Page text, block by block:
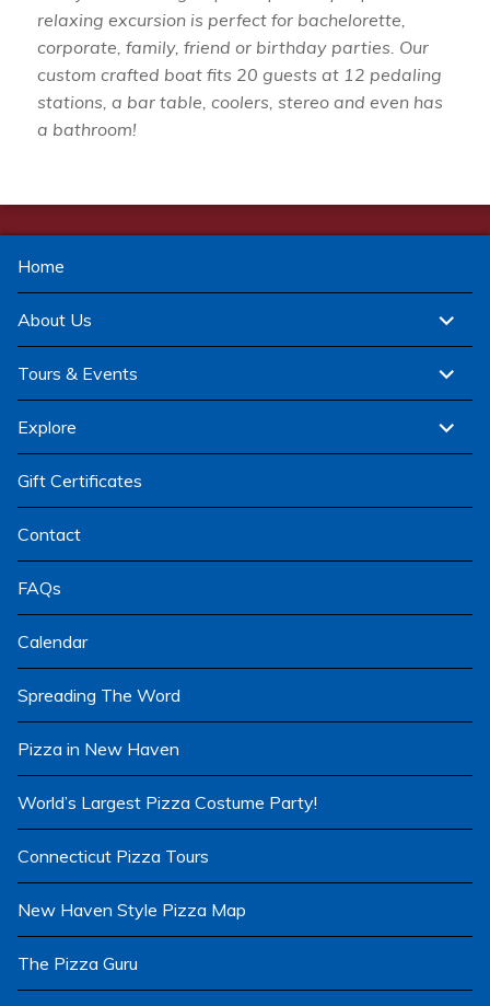
relaxing excursion is perfect for bachelorette,
corporate, family, friend or birthday parties. Our
custom crafted boat fits 20 guests at 12 pedaling
stations, a bar table, coolers, stereo and even has
a bathroom!
Home
About Us
expand
child
menu
Tours & Events
expand
child
menu
Explore
expand
child
menu
Gift Certificates
Contact
FAQs
Calendar
Spreading The Word
Pizza in New Haven
World’s Largest Pizza Costume Party!
Connecticut Pizza Tours
New Haven Style Pizza Map
The Pizza Guru